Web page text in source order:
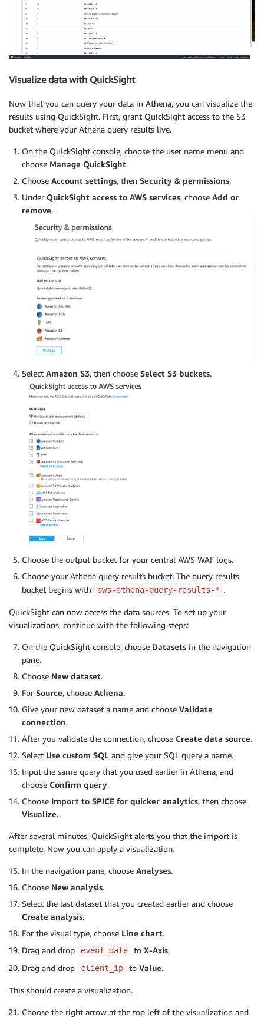
Visualize data with QuickSight
Now that you can query your data in Athena, you can visualize the
results using QuickSight. First, grant QuickSight access to the S3
bucket where your Athena query results live.
On the QuickSight console, choose the user name menu and
choose Manage QuickSight.
Choose Account settings, then Security & permissions.
Under QuickSight access to AWS services, choose Add or
remove.
Select Amazon S3, then choose Select S3 buckets.
Choose the output bucket for your central AWS WAF logs.
Choose your Athena query results bucket. The query results
bucket begins with
aws-athena-query-results-* .
QuickSight can now access the data sources. To set up your
visualizations, continue with the following steps:
On the QuickSight console, choose Datasets in the navigation
pane.
Choose New dataset.
For Source, choose Athena.
Give your new dataset a name and choose Validate
connection.
After you validate the connection, choose Create data source.
Select Use custom SQL and give your SQL query a name.
Input the same query that you used earlier in Athena, and
choose Confirm query.
Choose Import to SPICE for quicker analytics, then choose
Visualize.
After several minutes, QuickSight alerts you that the import is
complete. Now you can apply a visualization.
In the navigation pane, choose Analyses.
Choose New analysis.
Select the last dataset that you created earlier and choose
Create analysis.
For the visual type, choose Line chart.
Drag and drop
event_date to X-Axis.
Drag and drop
client_ip to Value.
This should create a visualization.
Choose the right arrow at the top left of the visualization and